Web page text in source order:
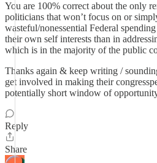
You are 100% correct about the only
politicians that won’t focus on or
wasteful/nonessential Federal
their own self interests than in
which is in the majority of the public
Thanks again & keep writing /
get involved in making their
potentially short window of
Reply
Share